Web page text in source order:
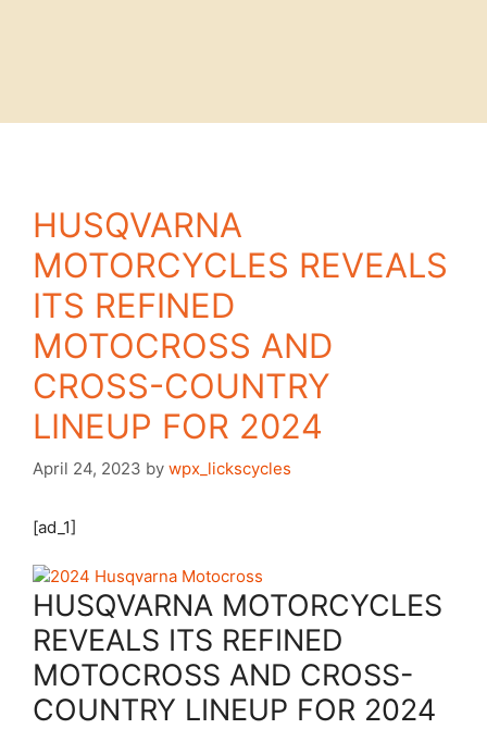
HUSQVARNA
MOTORCYCLES REVEALS
ITS REFINED
MOTOCROSS AND
CROSS-COUNTRY
LINEUP FOR 2024
April 24, 2023 by wpx_lickscycles
[ad_1]
HUSQVARNA MOTORCYCLES
REVEALS ITS REFINED
MOTOCROSS AND CROSS-
COUNTRY LINEUP FOR 2024